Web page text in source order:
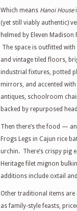
Which means Hanoi House
(yet still viably authentic)
helmed by Eleven Madison
The space is outfitted
and vintage tiled floors,
industrial fixtures, potted
mirrors, and accented with
antiques, schoolroom
backed by repurposed
Then there’s the food —
Frogs Legs in Cajun rice
urchin. There’s crispy pig
Heritage filet mignon
additions include oxtail
Other traditional items are
as family-style feasts,